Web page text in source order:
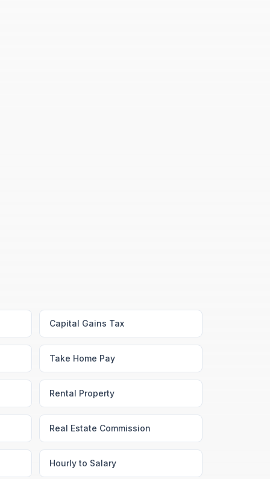
Capital Gains Tax
Take Home Pay
Rental Property
Real Estate Commission
Hourly to Salary